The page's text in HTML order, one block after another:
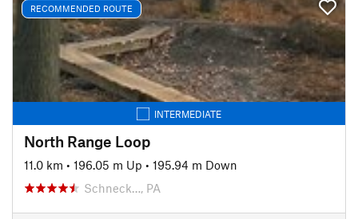
RECOMMENDED ROUTE
INTERMEDIATE
North Range Loop
11.0 km • 196.05 m Up • 195.94 m Down
Schneck…, PA